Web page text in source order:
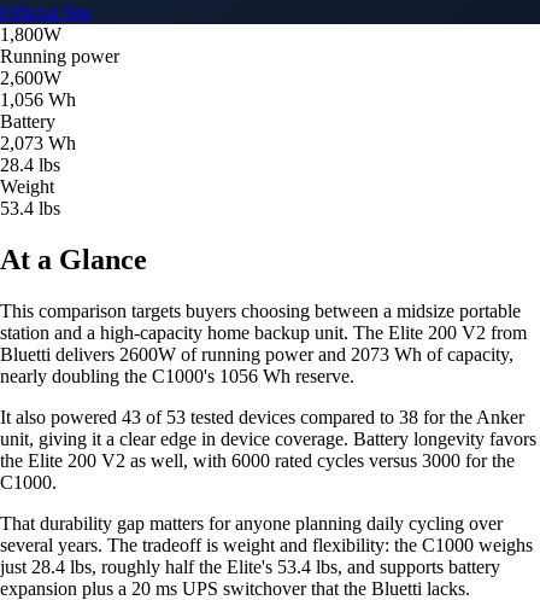
Official Site
1,800W
Running power
2,600W
1,056 Wh
Battery
2,073 Wh
28.4 lbs
Weight
53.4 lbs
At a Glance
This comparison targets buyers choosing between a midsize portable
station and a high-capacity home backup unit. The Elite 200 V2 from
Bluetti delivers 2600W of running power and 2073 Wh of capacity,
nearly doubling the C1000's 1056 Wh reserve.
It also powered 43 of 53 tested devices compared to 38 for the Anker
unit, giving it a clear edge in device coverage. Battery longevity favors
the Elite 200 V2 as well, with 6000 rated cycles versus 3000 for the
C1000.
That durability gap matters for anyone planning daily cycling over
several years. The tradeoff is weight and flexibility: the C1000 weighs
just 28.4 lbs, roughly half the Elite's 53.4 lbs, and supports battery
expansion plus a 20 ms UPS switchover that the Bluetti lacks.